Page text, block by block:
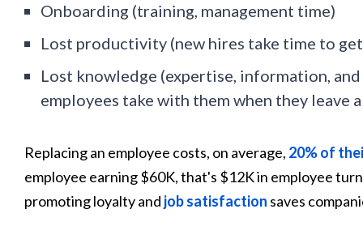
Onboarding (training, management time)
Lost productivity (new hires take time to
Lost knowledge (expertise, information,
employees take with them when they leave
Replacing an employee costs, on average, 20%of
employee earning $60K, that's $12K in employee
promoting loyalty and job satisfaction saves